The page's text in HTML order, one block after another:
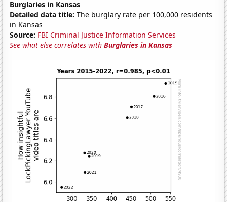
Burglaries in Kansas
Detailed data title: The burglary rate per 100,000 residents
in Kansas
Source: FBI Criminal Justice Information Services
See what else correlates withBurglaries in Kansas